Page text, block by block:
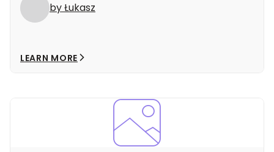
by Łukasz
LEARN MORE